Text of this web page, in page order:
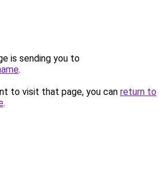
is sending you to
.
to visit that page, you can return to
.